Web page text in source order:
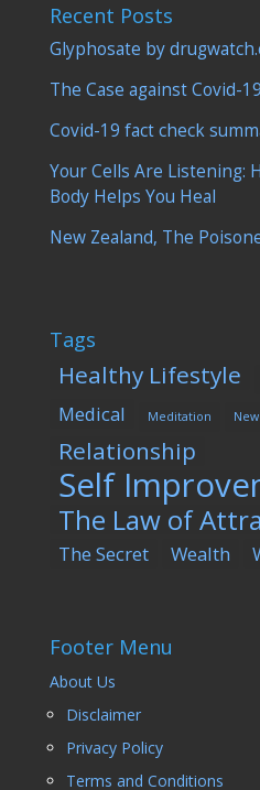
Recent Posts
Glyphosate by
The Case against Covid-
Covid-19 fact check
Your Cells Are Listening:
Body Helps You Heal
New Zealand, The
Tags
Healthy Lifestyle
Medical Meditation
Relationship
Self
The Law of
The Secret Wealth
Footer Menu
About Us
Disclaimer
Privacy Policy
Terms and Conditions